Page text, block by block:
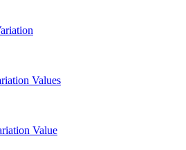
Values
Value